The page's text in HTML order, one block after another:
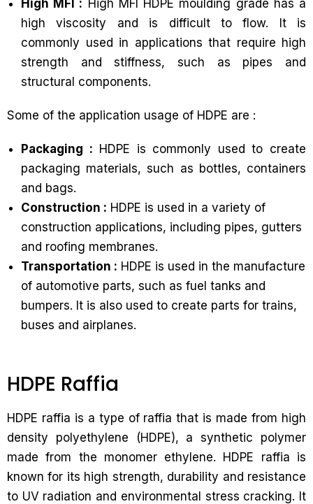
High MFI : High MFI HDPE moulding grade has a
high viscosity and is difficult to flow. It is
commonly used in applications that require high
strength and stiffness, such as pipes and
structural components.
Some of the application usage of HDPE are :
Packaging : HDPE is commonly used to create
packaging materials, such as bottles, containers
and bags.
Construction : HDPE is used in a variety of
construction applications, including pipes, gutters
and roofing membranes.
Transportation : HDPE is used in the manufacture
of automotive parts, such as fuel tanks and
bumpers. It is also used to create parts for trains,
buses and airplanes.
HDPE Raffia
HDPE raffia is a type of raffia that is made from high
density polyethylene (HDPE), a synthetic polymer
made from the monomer ethylene. HDPE raffia is
known for its high strength, durability and resistance
to UV radiation and environmental stress cracking. It